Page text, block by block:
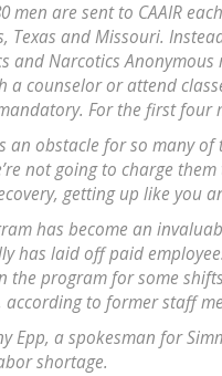
men are sent to CAAIR
Texas and Missouri.
and Narcotics Anonymous
a counselor or attend
For the first four
an obstacle for so many of
not going to charge
getting up like you
has become an
has laid off paid
the program for some
according to former staff
Epp, a spokesman for
shortage.